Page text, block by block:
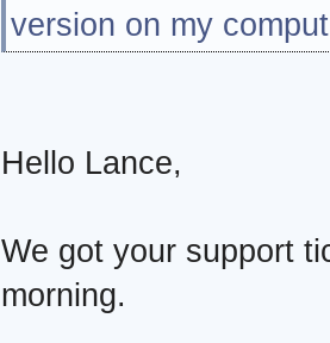
version on my
Hello Lance,
We got your support
morning.